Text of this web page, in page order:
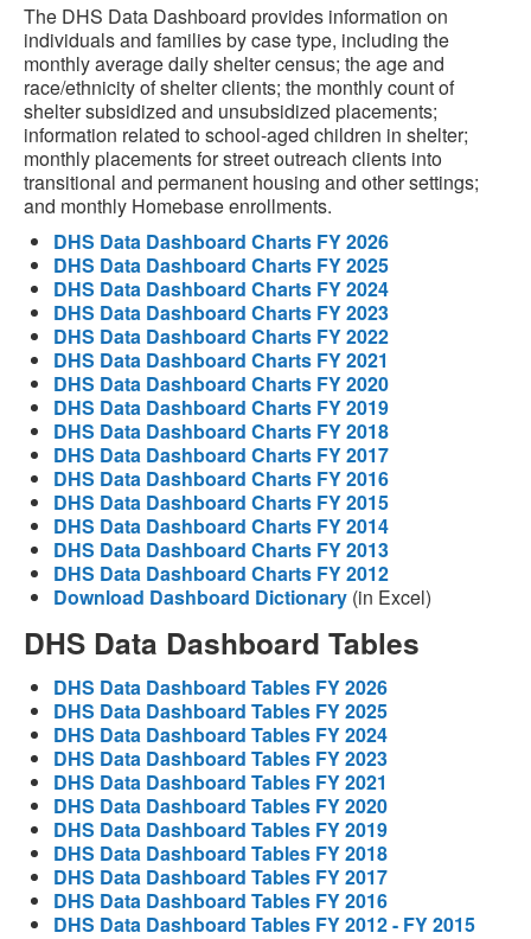
The DHS Data Dashboard provides information on
individuals and families by case type, including the
monthly average daily shelter census; the age and
race/ethnicity of shelter clients; the monthly count of
shelter subsidized and unsubsidized placements;
information related to school-aged children in shelter;
monthly placements for street outreach clients into
transitional and permanent housing and other settings;
and monthly Homebase enrollments.
DHS Data Dashboard Charts FY 2026
DHS Data Dashboard Charts FY 2025
DHS Data Dashboard Charts FY 2024
DHS Data Dashboard Charts FY 2023
DHS Data Dashboard Charts FY 2022
DHS Data Dashboard Charts FY 2021
DHS Data Dashboard Charts FY 2020
DHS Data Dashboard Charts FY 2019
DHS Data Dashboard Charts FY 2018
DHS Data Dashboard Charts FY 2017
DHS Data Dashboard Charts FY 2016
DHS Data Dashboard Charts FY 2015
DHS Data Dashboard Charts FY 2014
DHS Data Dashboard Charts FY 2013
DHS Data Dashboard Charts FY 2012
Download Dashboard Dictionary (in Excel)
DHS Data Dashboard Tables
DHS Data Dashboard Tables FY 2026
DHS Data Dashboard Tables FY 2025
DHS Data Dashboard Tables FY 2024
DHS Data Dashboard Tables FY 2023
DHS Data Dashboard Tables FY 2021
DHS Data Dashboard Tables FY 2020
DHS Data Dashboard Tables FY 2019
DHS Data Dashboard Tables FY 2018
DHS Data Dashboard Tables FY 2017
DHS Data Dashboard Tables FY 2016
DHS Data Dashboard Tables FY 2012 - FY 2015